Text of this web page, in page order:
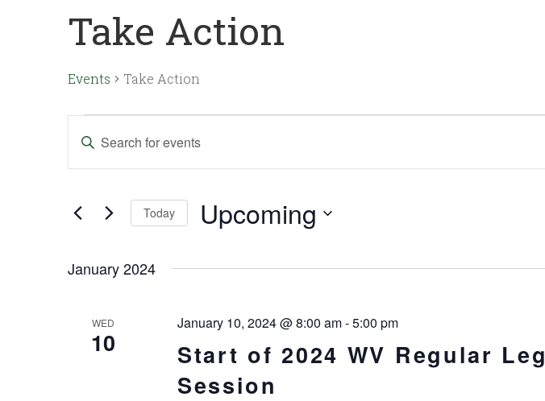
Take Action
Events Take Action
Views
Enter
Keyword.
Search
by
Today Upcoming
January 2024
WED
10
Start of 2024 WV Regular
Session
January 10, 2024 @ 8:00 am-5:00 pm